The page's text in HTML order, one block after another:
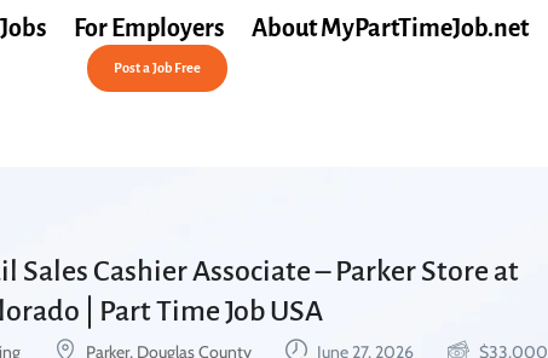
Jobs For Employers About MyPartTimeJob.net
Post a Job Free
Sales Cashier Associate – Parker Store at
| Part Time Job USA
Parker, Douglas County June 27, 2026 $33,000